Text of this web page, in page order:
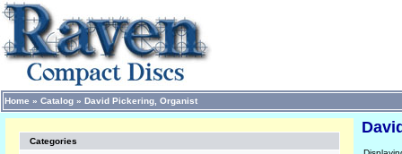
Home » Catalog » David Pickering, Organist
Categories